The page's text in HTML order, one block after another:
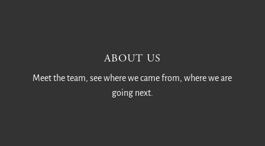
ABOUT US
Meet the team, see where we came from, where we are
going next.